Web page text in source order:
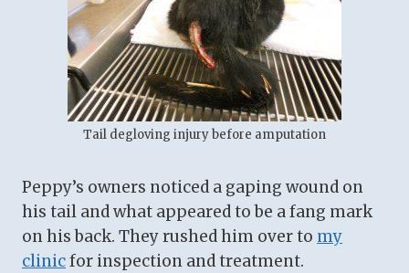
Tail degloving injury before amputation
Peppy’s owners noticed a gaping wound on
his tail and what appeared to be a fang mark
on his back. They rushed him over to my
clinicfor inspection and treatment.